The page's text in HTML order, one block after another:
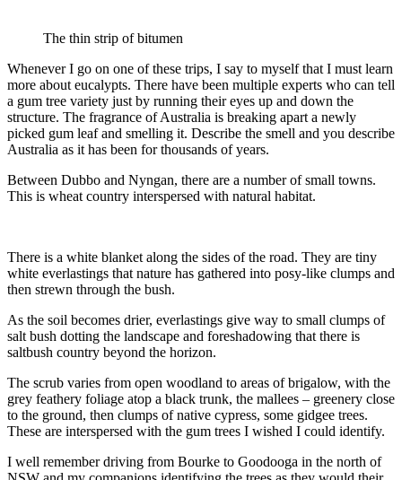
The thin strip of bitumen
Whenever I go on one of these trips, I say to myself that I must learn
more about eucalypts. There have been multiple experts who can tell
a gum tree variety just by running their eyes up and down the
structure. The fragrance of Australia is breaking apart a newly
picked gum leaf and smelling it. Describe the smell and you describe
Australia as it has been for thousands of years.
Between Dubbo and Nyngan, there are a number of small towns.
This is wheat country interspersed with natural habitat.
There is a white blanket along the sides of the road. They are tiny
white everlastings that nature has gathered into posy-like clumps and
then strewn through the bush.
As the soil becomes drier, everlastings give way to small clumps of
salt bush dotting the landscape and foreshadowing that there is
saltbush country beyond the horizon.
The scrub varies from open woodland to areas of brigalow, with the
grey feathery foliage atop a black trunk, the mallees – greenery close
to the ground, then clumps of native cypress, some gidgee trees.
These are interspersed with the gum trees I wished I could identify.
I well remember driving from Bourke to Goodooga in the north of